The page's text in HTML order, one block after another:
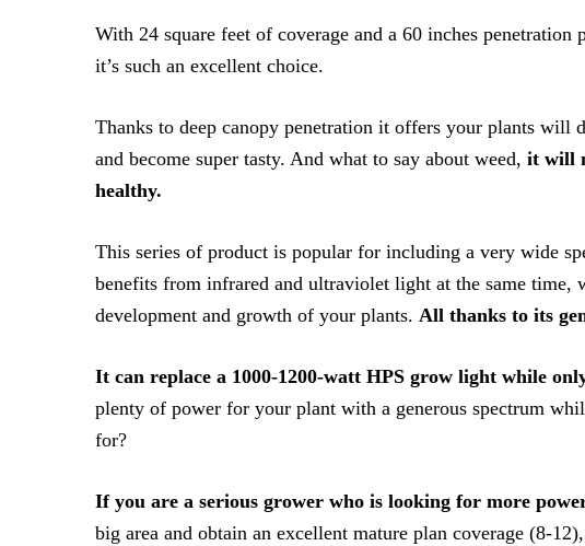
With 24 square feet of coverage and a 60 inches penetration
it’s such an excellent choice.
Thanks to deep canopy penetration it offers your plants will
and become super tasty. And what to say about weed, it will
healthy.
This series of product is popular for including a very wide
benefits from infrared and ultraviolet light at the same time,
development and growth of your plants. All thanks to its
It can replace a 1000-1200-watt HPS grow light while
plenty of power for your plant with a generous spectrum
for?
If you are a serious grower who is looking for more
big area and obtain an excellent mature plan coverage (8-